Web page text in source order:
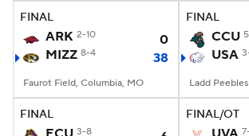
FINAL
ARK 2-10
0
MIZZ 8-4 38
Faurot Field, Columbia, MO
FINAL
CCU
USA
FINAL
3-8
FINAL/OT